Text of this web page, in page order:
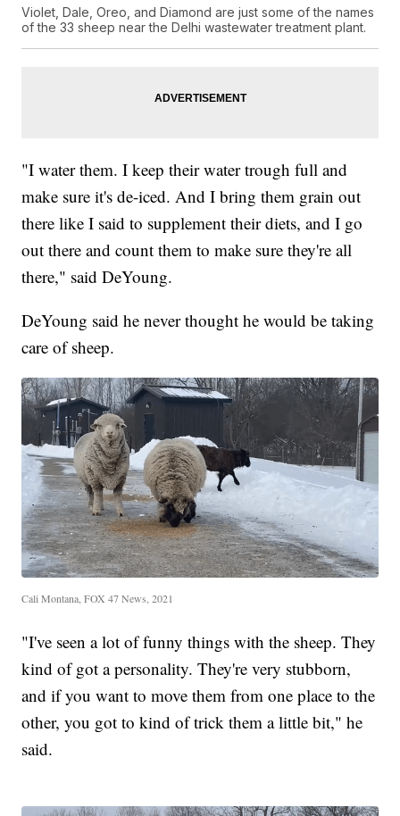
Violet, Dale, Oreo, and Diamond are just some of the names
of the 33 sheep near the Delhi wastewater treatment plant.
"I water them. I keep their water trough full and
make sure it's de-iced. And I bring them grain out
there like I said to supplement their diets, and I go
out there and count them to make sure they're all
there," said DeYoung.
DeYoung said he never thought he would be taking
care of sheep.
Cali Montana, FOX 47 News, 2021
"I've seen a lot of funny things with the sheep. They
kind of got a personality. They're very stubborn,
and if you want to move them from one place to the
other, you got to kind of trick them a little bit," he
said.